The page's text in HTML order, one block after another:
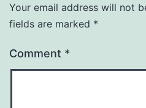
Your email address will not
fields are marked *
Comment *